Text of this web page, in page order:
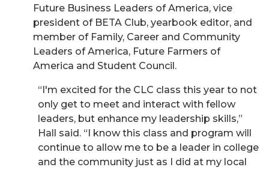
Future Business Leaders of America, vice
president of BETA Club, yearbook editor, and
member of Family, Career and Community
Leaders of America, Future Farmers of
America and Student Council.
“I'm excited for the CLC class this year to not
only get to meet and interact with fellow
leaders, but enhance my leadership skills,”
Hall said. “I know this class and program will
continue to allow me to be a leader in college
and the community just as I did at my local